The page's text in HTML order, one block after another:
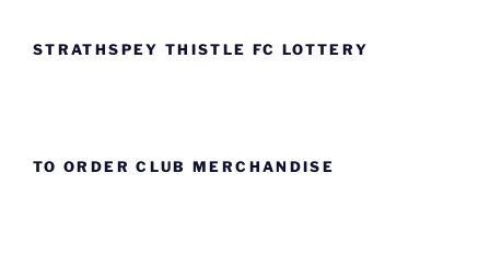
STRATHSPEY THISTLE FC LOTTERY
TO ORDER CLUB MERCHANDISE